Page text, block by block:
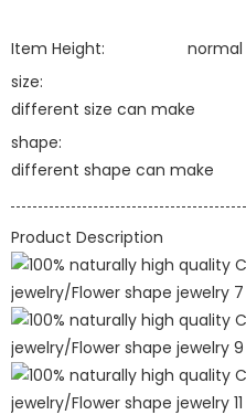
Item Height:
normal
size:
different size can make
shape:
different shape can make
Product Description